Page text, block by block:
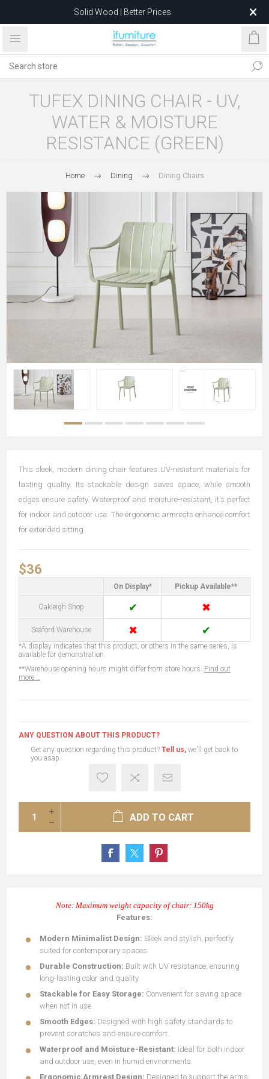
Solid Wood | Better Prices
Feather-Filled Sofas for Less
after 5 May 2026.
TUFEX DINING CHAIR - UV,
WATER & MOISTURE
RESISTANCE (GREEN)
Home Dining Dining Chairs
This sleek, modern dining chair features UV-resistant materials for
lasting quality. Its stackable design saves space, while smooth
edges ensure safety. Waterproof and moisture-resistant, it's perfect
for indoor and outdoor use. The ergonomic armrests enhance comfort
for extended sitting.
$36
On Display* Pickup Available**
Oakleigh Shop ✔ ✖
Seaford Warehouse ✖ ✔
*A display indicates that this product, or others in the same series, is
available for demonstration.
**Warehouse opening hours might differ from store hours. Find out
more...
ANY QUESTION ABOUT THIS PRODUCT?
Get any question regarding this product? Tell us, we'll get back to
you asap.
ADD TO CART
Note: Maximum weight capacity of chair: 150kg
Features:
Modern Minimalist Design: Sleek and stylish, perfectly
suited for contemporary spaces.
Durable Construction: Built with UV resistance, ensuring
long-lasting color and quality.
Stackable for Easy Storage: Convenient for saving space
when not in use.
Smooth Edges: Designed with high safety standards to
prevent scratches and ensure comfort.
Waterproof and Moisture-Resistant: Ideal for both indoor
and outdoor use, even in humid environments.
Ergonomic Armrest Design: Designed to support the arms